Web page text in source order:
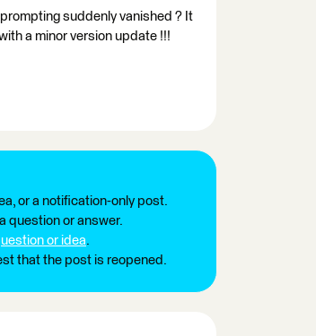
suddenly vanished ? It
a minor version update !!!
or a notification-only post.
question or answer.
or idea.
that the post is reopened.